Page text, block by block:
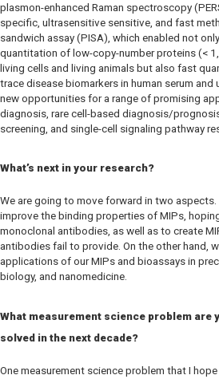
plasmon-enhanced Raman spectroscopy
specific, ultrasensitive sensitive, and fast
sandwich assay (PISA), which enabled not
quantitation of low-copy-number proteins (<
living cells and living animals but also fast
trace disease biomarkers in human serum and
new opportunities for a range of promising
diagnosis, rare cell-based diagnosis/
screening, and single-cell signaling pathway
What’s next in your research?
We are going to move forward in two aspects.
improve the binding properties of MIPs,
monoclonal antibodies, as well as to create
antibodies fail to provide. On the other hand,
applications of our MIPs and bioassays in
biology, and nanomedicine.
What measurement science problem are
solved in the next decade?
One measurement science problem that I